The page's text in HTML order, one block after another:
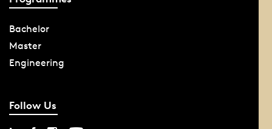
Bachelor
Master
Engineering
Follow Us